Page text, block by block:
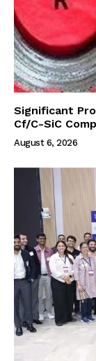
Significant
Cf/C-SiC
August 6, 2026